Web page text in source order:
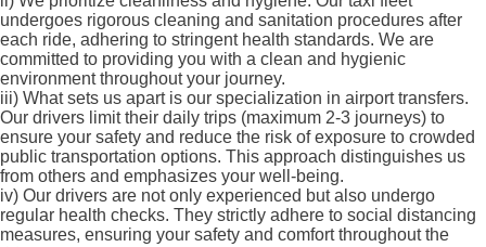
undergoes rigorous cleaning and sanitation procedures after
each ride, adhering to stringent health standards. We are
committed to providing you with a clean and hygienic
environment throughout your journey.
iii) What sets us apart is our specialization in airport transfers.
Our drivers limit their daily trips (maximum 2-3 journeys) to
ensure your safety and reduce the risk of exposure to crowded
public transportation options. This approach distinguishes us
from others and emphasizes your well-being.
iv) Our drivers are not only experienced but also undergo
regular health checks. They strictly adhere to social distancing
measures, ensuring your safety and comfort throughout the